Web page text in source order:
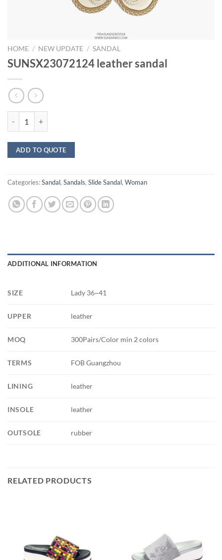
HOME / NEW UPDATE / SANDAL
SUNSX23072124 leather sandal
ADD TO QUOTE
Categories:Sandal, Sandals, Slide Sandal, Woman
ADDITIONAL INFORMATION
SIZE Lady 36~41
UPPER leather
MOQ 300Pairs/Color min 2 colors
TERMS FOB Guangzhou
LINING leather
INSOLE leather
OUTSOLE rubber
RELATED PRODUCTS